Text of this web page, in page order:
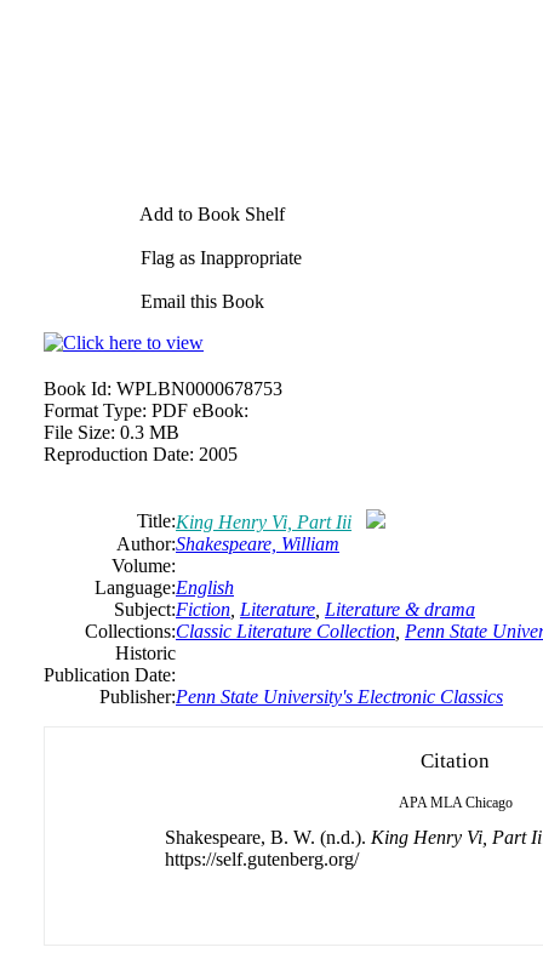
Add to Book Shelf
Flag as Inappropriate
Email this Book
Book Id: WPLBN0000678753
Format Type: PDF eBook:
File Size: 0.3 MB
Reproduction Date: 2005
Title:King Henry Vi, Part Iii
Author:Shakespeare, William
Volume:
Language:English
Subject:Fiction Literature Literature & drama
Collections:Classic Literature Collection Penn State
Historic
Publication Date:
Publisher:Penn State University's Electronic Classics
Citation
APA MLA Chicago
Shakespeare, B. W. (n.d.). King Henry Vi, Part
https://self.gutenberg.org/